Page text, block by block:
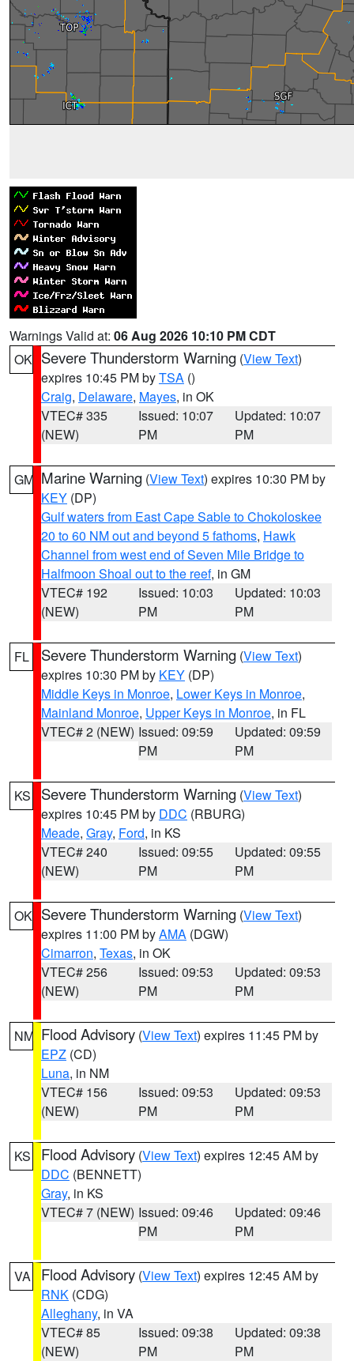
Warnings Valid at: 06 Aug 2026 10:10 PM CDT
OK Severe Thunderstorm Warning (View Text)
expires 10:45 PM byTSA ()
Craig, Delaware, Mayes, in OK
VTEC# 335
(NEW)
Issued: 10:07
PM
Updated: 10:07
PM
GM Marine Warning (View Text) expires 10:30 PM by
KEY (DP)
Gulf waters from East Cape Sable to Chokoloskee
20 to 60 NM out and beyond 5 fathoms, Hawk
Channel from west end of Seven Mile Bridge to
Halfmoon Shoal out to the reef, in GM
VTEC# 192
(NEW)
Issued: 10:03
PM
Updated: 10:03
PM
FL Severe Thunderstorm Warning (View Text)
expires 10:30 PM by KEY (DP)
Middle Keys in Monroe, Lower Keys in Monroe,
Mainland Monroe, Upper Keys in Monroe, in FL
VTEC# 2 (NEW) Issued: 09:59
PM
Updated: 09:59
PM
KS Severe Thunderstorm Warning (View Text)
expires 10:45 PM by DDC (RBURG)
Meade, Gray, Ford, in KS
VTEC# 240
(NEW)
Issued: 09:55
PM
Updated: 09:55
PM
OK Severe Thunderstorm Warning (View Text)
expires 11:00 PM byAMA (DGW)
Cimarron, Texas, in OK
VTEC# 256
(NEW)
Issued: 09:53
PM
Updated: 09:53
PM
NM Flood Advisory (View Text) expires 11:45 PM by
EPZ (CD)
Luna, in NM
VTEC# 156
(NEW)
Issued: 09:53
PM
Updated: 09:53
PM
KS Flood Advisory (View Text) expires 12:45 AM by
DDC (BENNETT)
Gray, in KS
VTEC# 7 (NEW) Issued: 09:46
PM
Updated: 09:46
PM
VA Flood Advisory (View Text) expires 12:45 AM by
RNK (CDG)
Alleghany, in VA
VTEC# 85
(NEW)
Issued: 09:38
PM
Updated: 09:38
PM